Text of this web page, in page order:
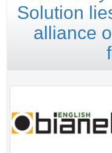
Solution
alliance